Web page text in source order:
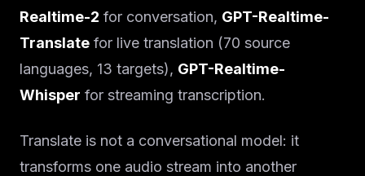
Realtime-2 for conversation, GPT-Realtime-
Translate for live translation (70 source
languages, 13 targets), GPT-Realtime-
Whisper for streaming transcription.
Translate is not a conversational model: it
transforms one audio stream into another